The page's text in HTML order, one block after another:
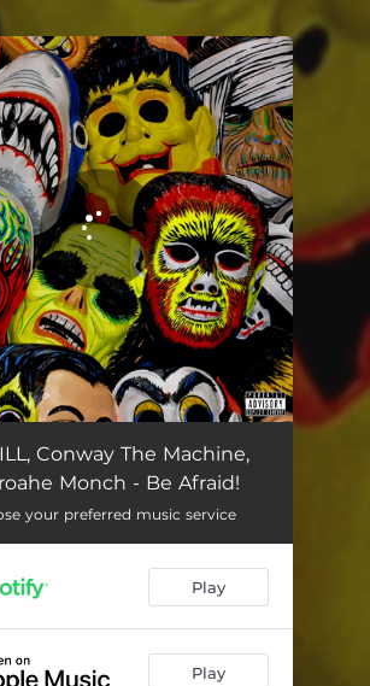
all set!
03:08
Conway The Machine,
Monch - Be Afraid!
your preferred music service
Play
Play